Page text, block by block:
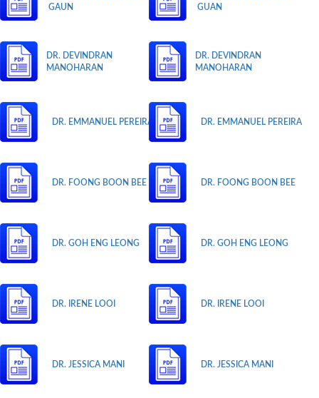
GAUN
DR. DEVINDRAN
MANOHARAN
DR. EMMANUEL PEREIRA
DR. FOONG BOON BEE
DR. GOH ENG LEONG
DR. IRENE LOOI
DR. JESSICA MANI
GUAN
DR. DEVINDRAN
MANOHARAN
DR. EMMANUEL PEREIRA
DR. FOONG BOON BEE
DR. GOH ENG LEONG
DR. IRENE LOOI
DR. JESSICA MANI